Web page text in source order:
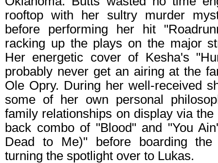
rooftop with her sultry murder
before performing her hit
racking up the plays on the major
Her energetic cover of Kesha's
probably never get an airing at the
Ole Opry. During her well-received
some of her own personal
family relationships on display via
back combo of "Blood" and "You
Dead to Me)" before boarding
turning the spotlight over to Lukas.